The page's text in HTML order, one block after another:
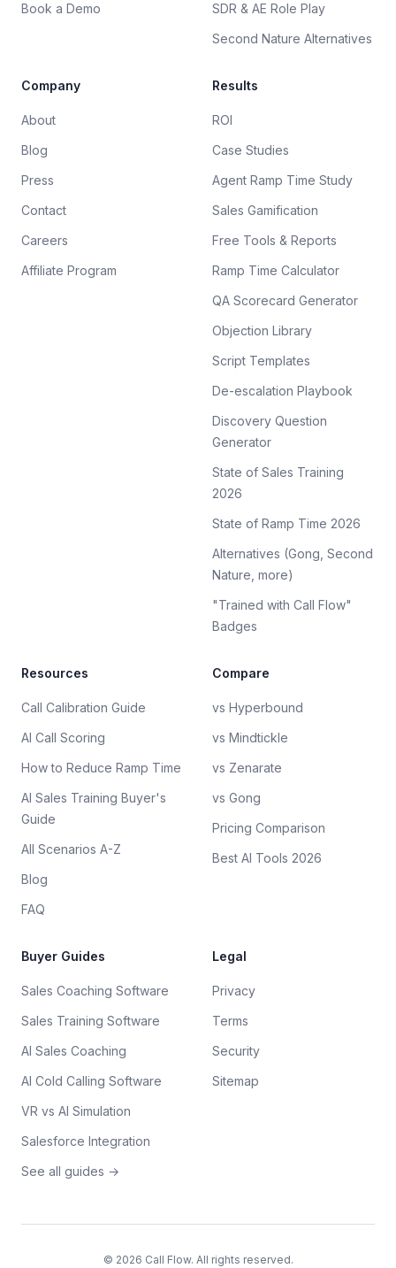
Book a Demo
SDR & AE Role Play
Second Nature Alternatives
Company
About
Blog
Press
Contact
Careers
Affiliate Program
Results
ROI
Case Studies
Agent Ramp Time Study
Sales Gamification
Free Tools & Reports
Ramp Time Calculator
QA Scorecard Generator
Objection Library
Script Templates
De-escalation Playbook
Discovery Question
Generator
State of Sales Training
2026
State of Ramp Time 2026
Alternatives (Gong, Second
Nature, more)
"Trained with Call Flow"
Badges
Resources
Call Calibration Guide
AI Call Scoring
How to Reduce Ramp Time
AI Sales Training Buyer's
Guide
All Scenarios A-Z
Blog
FAQ
Compare
vs Hyperbound
vs Mindtickle
vs Zenarate
vs Gong
Pricing Comparison
Best AI Tools 2026
Buyer Guides
Sales Coaching Software
Sales Training Software
AI Sales Coaching
AI Cold Calling Software
VR vs AI Simulation
Salesforce Integration
See all guides →
Legal
Privacy
Terms
Security
Sitemap
© 2026 Call Flow. All rights reserved.